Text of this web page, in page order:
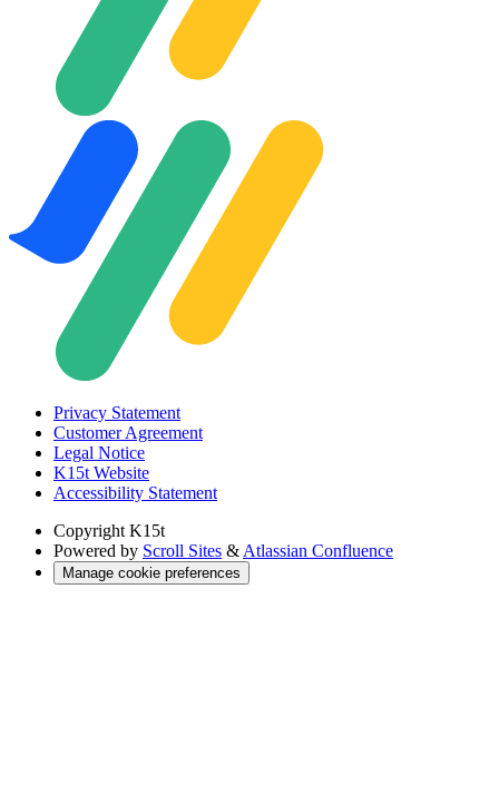
Privacy Statement
Customer Agreement
Legal Notice
K15t Website
Accessibility Statement
Copyright K15t
Powered by Scroll Sites & Atlassian Confluence
Manage cookie preferences